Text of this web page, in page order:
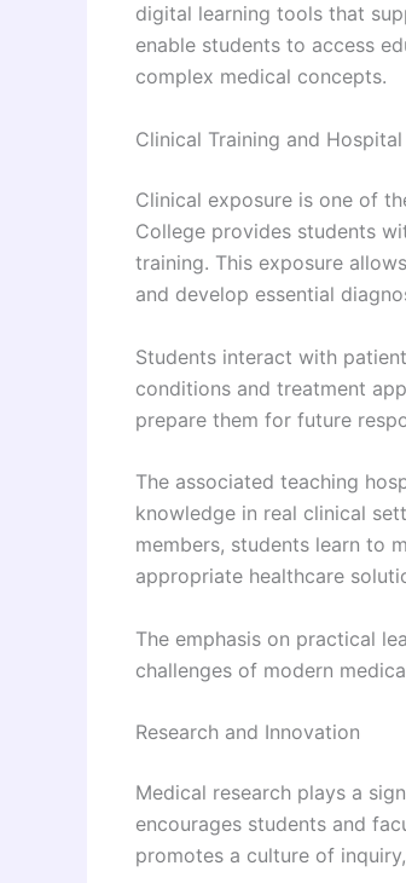
digital learning tools that
enable students to access
complex medical concepts.
Clinical Training and
Clinical exposure is one of
College provides students
training. This exposure
and develop essential
Students interact with
conditions and treatment
prepare them for future
The associated teaching
knowledge in real clinical
members, students learn to
appropriate healthcare
The emphasis on practical
challenges of modern
Research and Innovation
Medical research plays a
encourages students and
promotes a culture of